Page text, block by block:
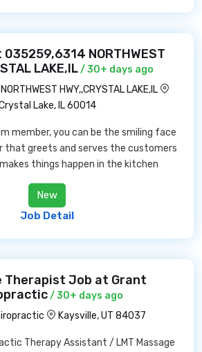
NORTHWEST
LAKE,IL/ 30+ days ago
HWY,,CRYSTAL LAKE,IL
Lake, IL 60014
member, you can be the smiling face
that greets and serves the customers
things happen in the kitchen
New
Job Detail
Therapist Job at Grant
/ 30+ days ago
Kaysville, UT 84037
Therapy Assistant / LMT Massage